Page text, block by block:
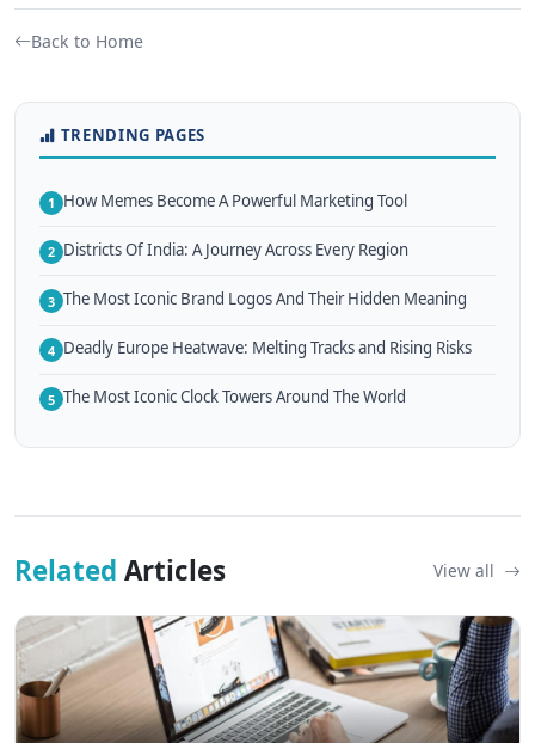
Back to Home
TRENDING PAGES
1 How Memes Become A Powerful Marketing Tool
2 Districts Of India: A Journey Across Every Region
3 The Most Iconic Brand Logos And Their Hidden Meaning
4 Deadly Europe Heatwave: Melting Tracks and Rising Risks
5 The Most Iconic Clock Towers Around The World
Related Articles View all